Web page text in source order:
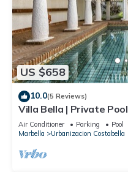
US $658
10.0(5 Reviews)
Villa Bella | Private
Air Conditioner Parking
Pool
Marbella
Urbanizacion Costabella